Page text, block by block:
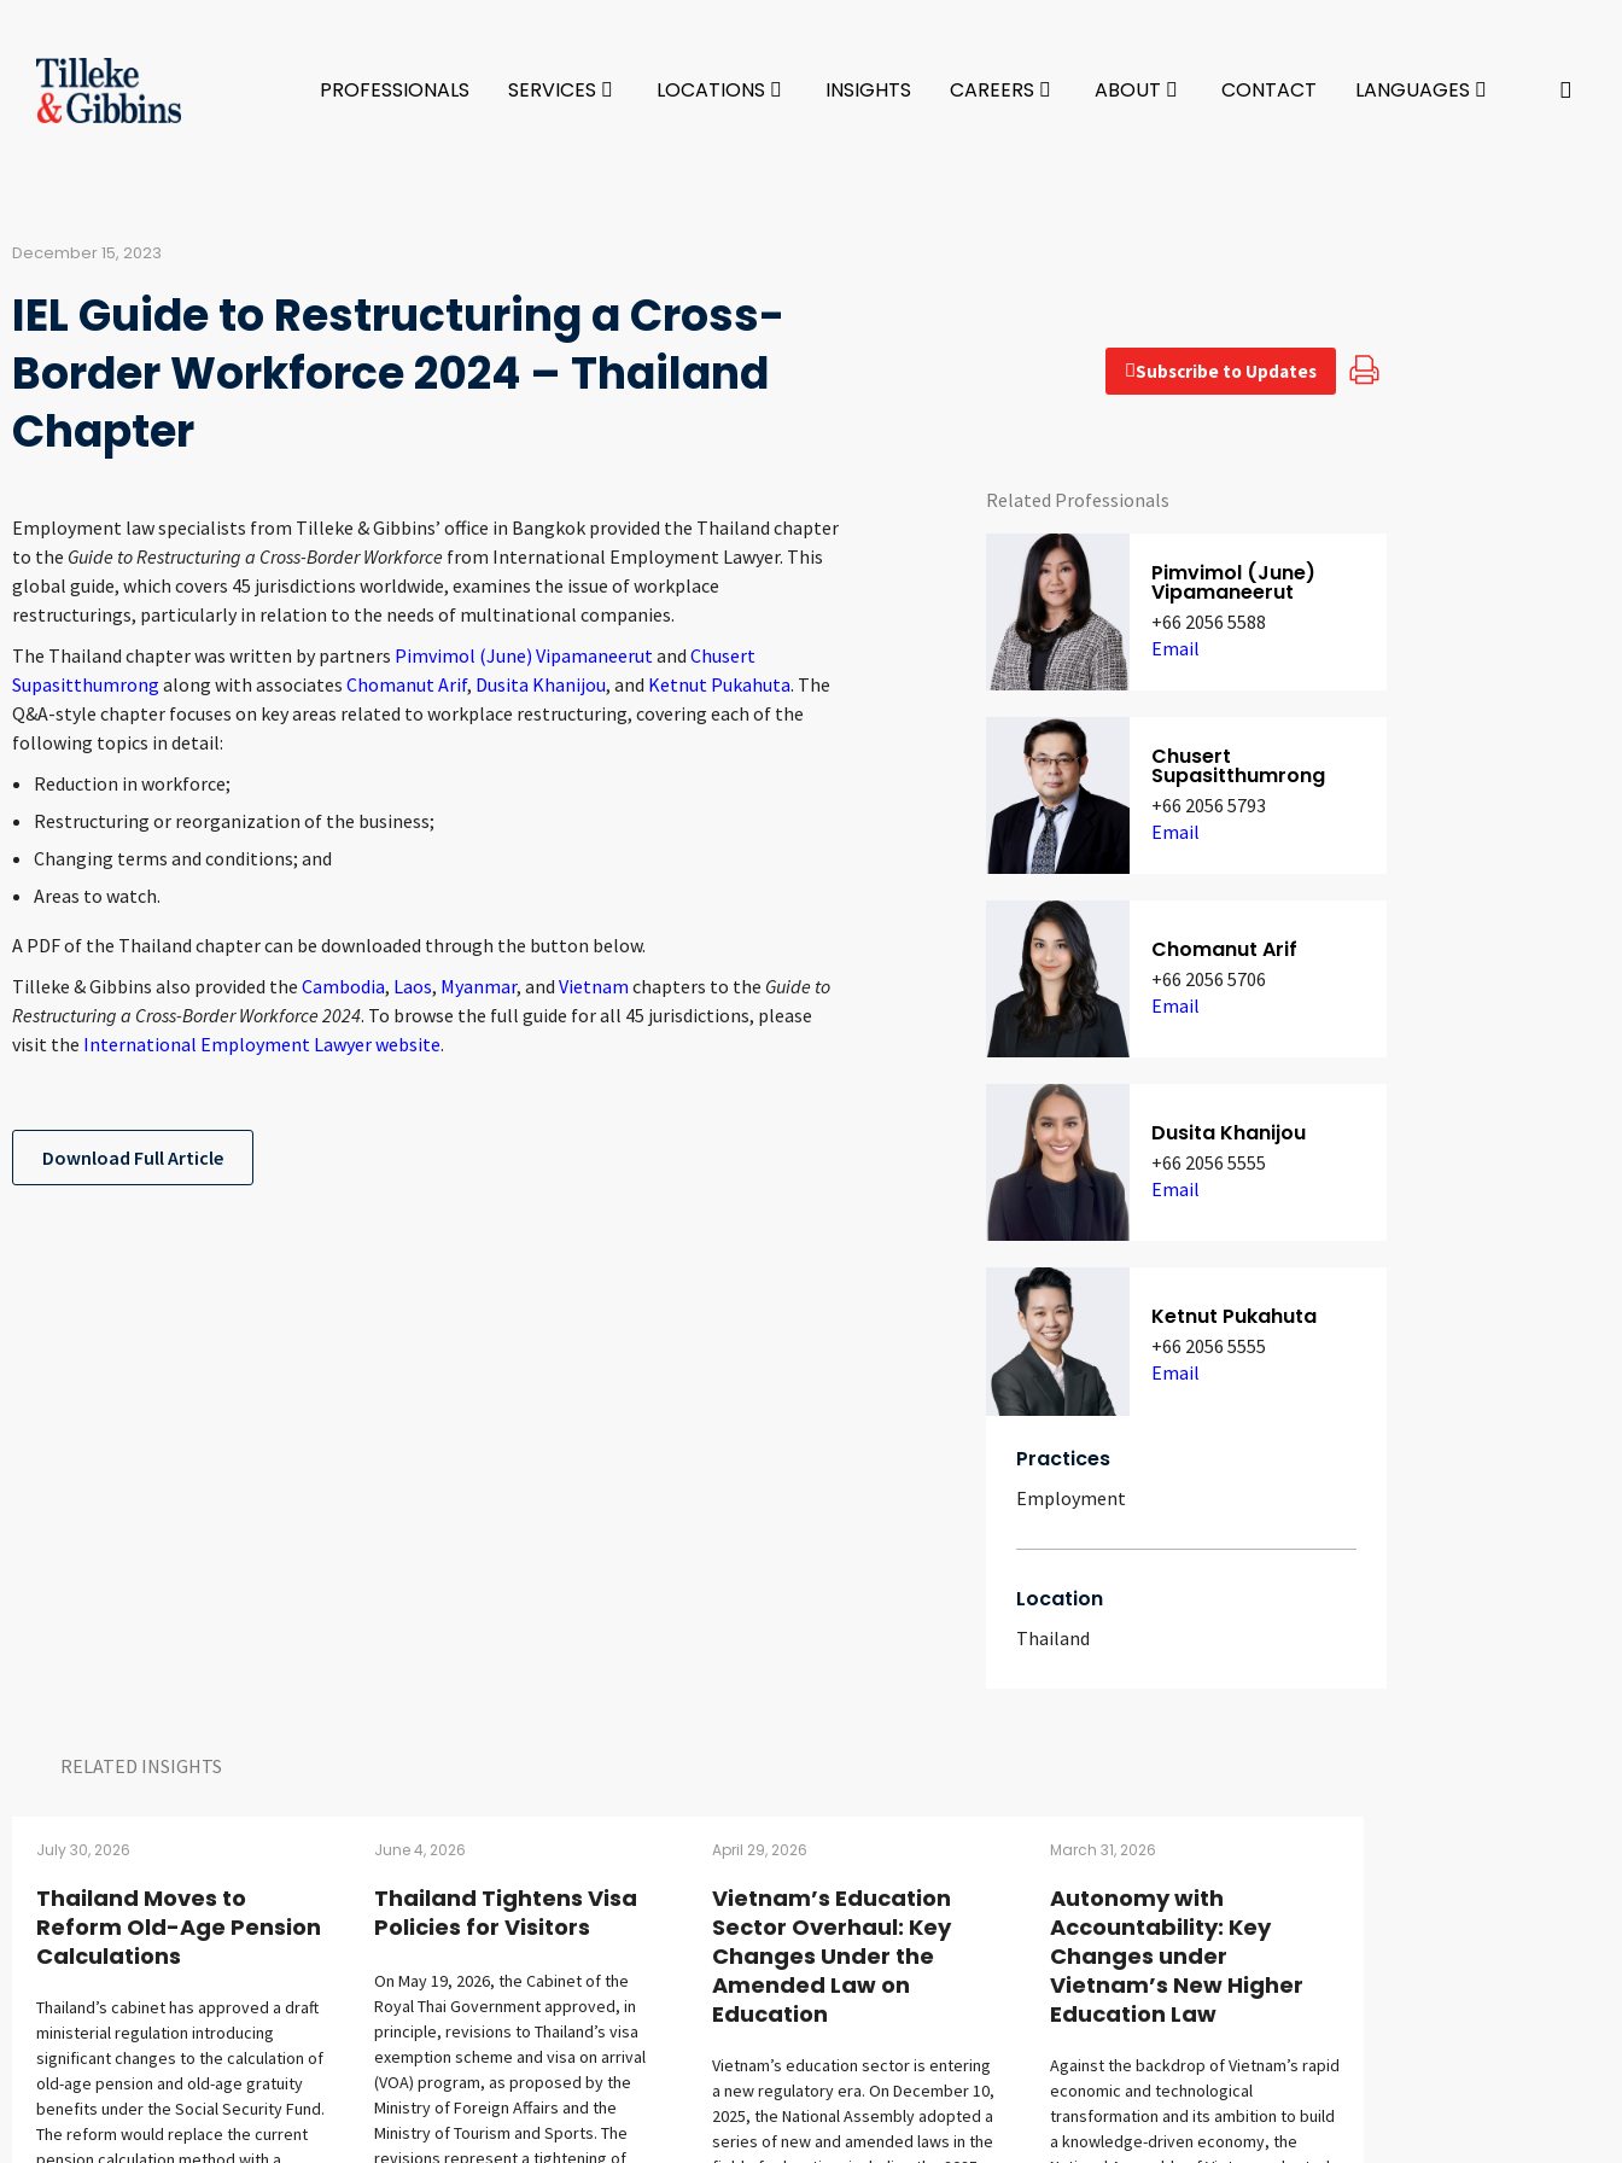
PROFESSIONALS SERVICES LOCATIONS INSIGHTS CAREERS ABOUT CONTACT LANGUAGES
December 15, 2023
IEL Guide to Restructuring a Cross-
Border Workforce 2024 – Thailand
Chapter
Subscribe to Updates
Employment law specialists from Tilleke & Gibbins’ office in Bangkok provided the Thailand chapter
to the Guide to Restructuring a Cross-Border Workforce from International Employment Lawyer. This
global guide, which covers 45 jurisdictions worldwide, examines the issue of workplace
restructurings, particularly in relation to the needs of multinational companies.
The Thailand chapter was written by partners Pimvimol (June) Vipamaneerutand Chusert
Supasitthumrong along with associates Chomanut Arif, Dusita Khanijou, and Ketnut Pukahuta. The
Q&A-style chapter focuses on key areas related to workplace restructuring, covering each of the
following topics in detail:
Reduction in workforce;
Restructuring or reorganization of the business;
Changing terms and conditions; and
Areas to watch.
A PDF of the Thailand chapter can be downloaded through the button below.
Tilleke & Gibbins also provided the Cambodia, Laos, Myanmar, and Vietnam chapters to the Guide to
Restructuring a Cross-Border Workforce 2024. To browse the full guide for all 45 jurisdictions, please
visit the International Employment Lawyer website.
Download Full Article
Related Professionals
Pimvimol (June)
Vipamaneerut
+66 2056 5588
Email
Chusert
Supasitthumrong
+66 2056 5793
Email
Chomanut Arif
+66 2056 5706
Email
Dusita Khanijou
+66 2056 5555
Email
Ketnut Pukahuta
+66 2056 5555
Email
Practices
Employment
Location
Thailand
RELATED INSIGHTS​
July 30, 2026
Thailand Moves to
Reform Old-Age Pension
Calculations
Thailand’s cabinet has approved a draft
ministerial regulation introducing
significant changes to the calculation of
old-age pension and old-age gratuity
benefits under the Social Security Fund.
The reform would replace the current
June 4, 2026
Thailand Tightens Visa
Policies for Visitors
On May 19, 2026, the Cabinet of the
Royal Thai Government approved, in
principle, revisions to Thailand’s visa
exemption scheme and visa on arrival
(VOA) program, as proposed by the
Ministry of Foreign Affairs and the
Ministry of Tourism and Sports. The
revisions represent a tightening of
April 29, 2026
Vietnam’s Education
Sector Overhaul: Key
Changes Under the
Amended Law on
Education
Vietnam’s education sector is entering
a new regulatory era. On December 10,
2025, the National Assembly adopted a
series of new and amended laws in the
March 31, 2026
Autonomy with
Accountability: Key
Changes under
Vietnam’s New Higher
Education Law
Against the backdrop of Vietnam’s rapid
economic and technological
transformation and its ambition to build
a knowledge-driven economy, the